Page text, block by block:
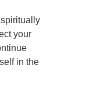
your
in the